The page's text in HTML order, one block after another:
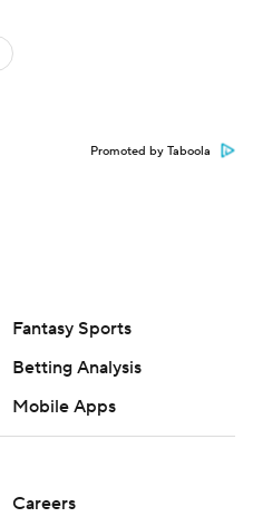
Promoted by Taboola
Fantasy Sports
Betting Analysis
Mobile Apps
Careers